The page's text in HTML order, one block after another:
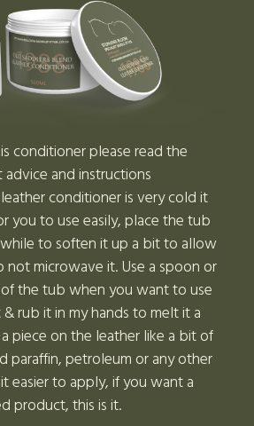
conditioner please read the
and instructions
conditioner is very cold it
you to use easily, place the tub
to soften it up a bit to allow
microwave it. Use a spoon or
the tub when you want to use
rub it in my hands to melt it a
piece on the leather like a bit of
paraffin, petroleum or any other
easier to apply, if you want a
product, this is it.